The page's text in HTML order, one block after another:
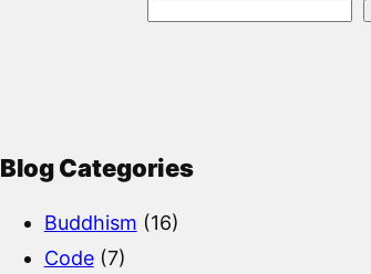
S
c
Blog Categories
Buddhism (16)
Code(7)